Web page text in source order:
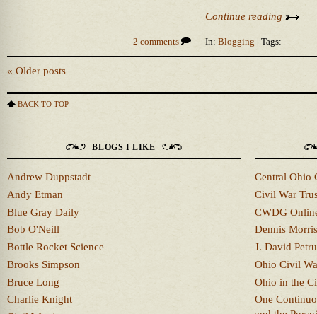
Continue reading
2 comments In: Blogging | Tags:
« Older posts
BACK TO TOP
BLOGS I LIKE
Andrew Duppstadt
Andy Etman
Blue Gray Daily
Bob O'Neill
Bottle Rocket Science
Brooks Simpson
Bruce Long
Charlie Knight
Central Ohio
Civil War
CWDG
Dennis Morris
J. David
Ohio Civil
Ohio in the
One